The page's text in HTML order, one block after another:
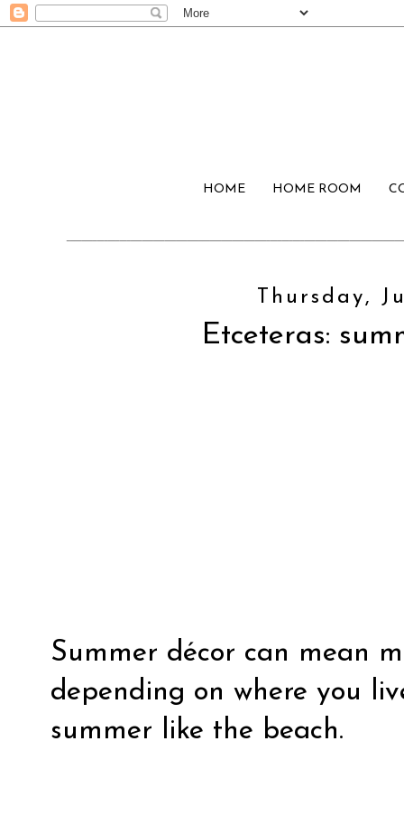
HOME HOME ROOM
Thursday,
Etceteras:
Summer décor can mean
depending on where you
summer like the beach.